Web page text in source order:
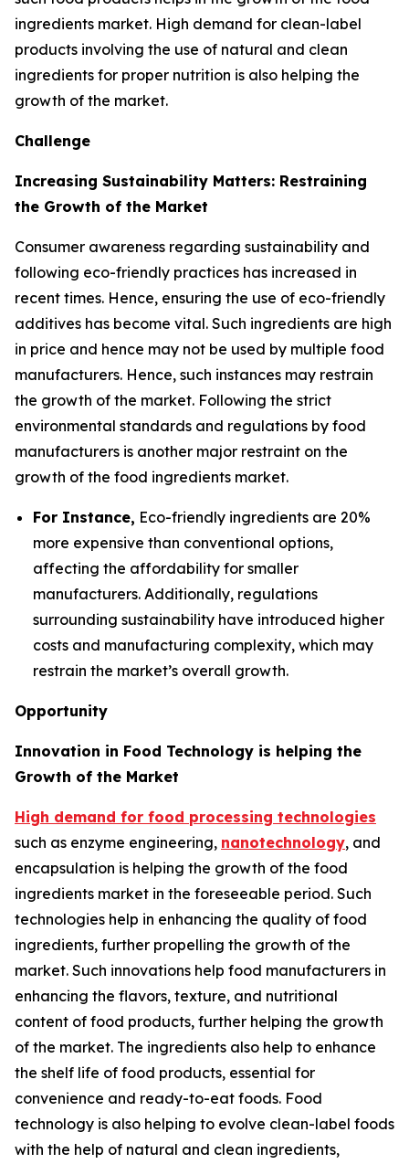
ingredients market. High demand for clean-label
products involving the use of natural and clean
ingredients for proper nutrition is also helping the
growth of the market.
Challenge
Increasing Sustainability Matters: Restraining
the Growth of the Market
Consumer awareness regarding sustainability and
following eco-friendly practices has increased in
recent times. Hence, ensuring the use of eco-friendly
additives has become vital. Such ingredients are high
in price and hence may not be used by multiple food
manufacturers. Hence, such instances may restrain
the growth of the market. Following the strict
environmental standards and regulations by food
manufacturers is another major restraint on the
growth of the food ingredients market.
For Instance, Eco-friendly ingredients are 20%
more expensive than conventional options,
affecting the affordability for smaller
manufacturers. Additionally, regulations
surrounding sustainability have introduced higher
costs and manufacturing complexity, which may
restrain the market’s overall growth.
Opportunity
Innovation in Food Technology is helping the
Growth of the Market
High demand for food processing technologies
such as enzyme engineering, nanotechnology, and
encapsulation is helping the growth of the food
ingredients market in the foreseeable period. Such
technologies help in enhancing the quality of food
ingredients, further propelling the growth of the
market. Such innovations help food manufacturers in
enhancing the flavors, texture, and nutritional
content of food products, further helping the growth
of the market. The ingredients also help to enhance
the shelf life of food products, essential for
convenience and ready-to-eat foods. Food
technology is also helping to evolve clean-label foods
with the help of natural and clean ingredients,